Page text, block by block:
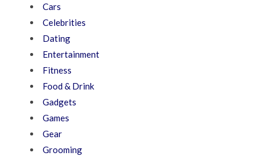
Cars
Celebrities
Dating
Entertainment
Fitness
Food & Drink
Gadgets
Games
Gear
Grooming